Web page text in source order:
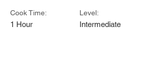
Cook Time:
1 Hour
Level:
Intermediate